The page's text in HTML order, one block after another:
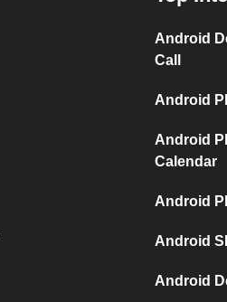
Android
Call
Android
Android
Calendar
Android
Android
Android